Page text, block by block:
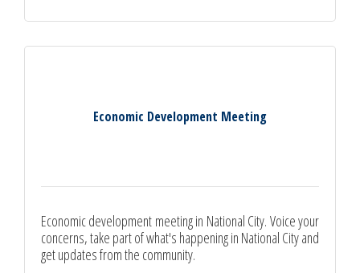
Economic Development Meeting
Economic development meeting in National City. Voice your
concerns, take part of what's happening in National City and
get updates from the community.